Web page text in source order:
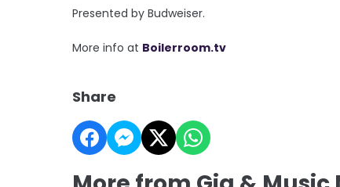
Presented by Budweiser.
More info at Boilerroom.tv
Share